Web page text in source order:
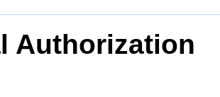
Authorization